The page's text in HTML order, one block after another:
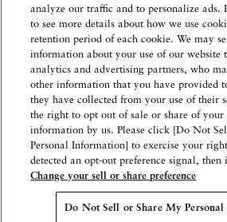
Privacy Policy
Use of This Website
Logo Use
Website Accessibility Policy
Copyright © The Nippon Foundation
Do Not Sell or Share My Personal
analyze our traffic and to personalize ads.
to see more details about how we use
retention period of each cookie. We may
information about your use of our website
analytics and advertising partners, who
other information that you have provided
they have collected from your use of their
the right to opt out of sale or share of your
information by us. Please click [Do Not
Personal Information] to exercise your
detected an opt-out preference signal,
Change your sell or share preference
Do Not Sell or Share My